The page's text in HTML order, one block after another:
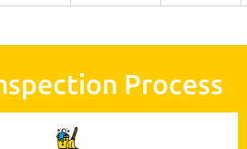
Process